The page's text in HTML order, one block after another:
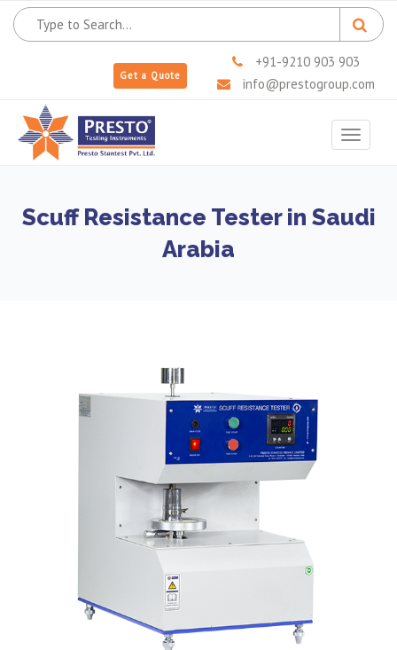
Get a Quote
+91-9210 903 903
info@prestogroup.com
Toggle
Scuff Resistance Tester in Saudi
Arabia